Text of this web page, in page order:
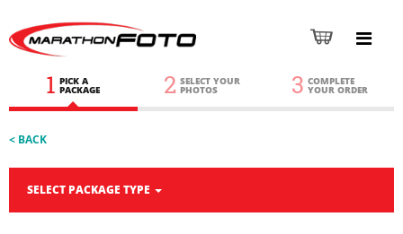
1 PICK A
PACKAGE 2 SELECT YOUR
PHOTOS 3 COMPLETE
YOUR ORDER
< BACK
SELECT PACKAGE TYPE